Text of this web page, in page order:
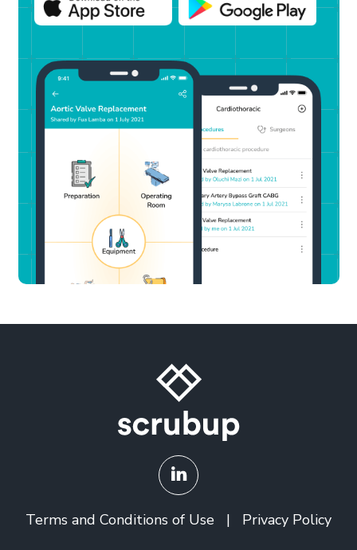
Terms and Conditions of Use | Privacy Policy